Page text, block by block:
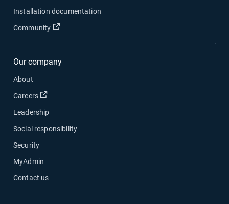
Installation documentation
Community
Open in new window
Our company
About
Careers
Open in new window
Leadership
Social responsibility
Security
MyAdmin
Contact us